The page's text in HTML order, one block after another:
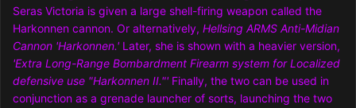
Seras Victoria is given a large shell-firing weapon called the
Harkonnen cannon. Or alternatively, Hellsing ARMS Anti-Midian
Cannon 'Harkonnen.' Later, she is shown with a heavier version,
'Extra Long-Range Bombardment Firearm system for Localized
defensive use "Harkonnen II."' Finally, the two can be used in
conjunction as a grenade launcher of sorts, launching the two